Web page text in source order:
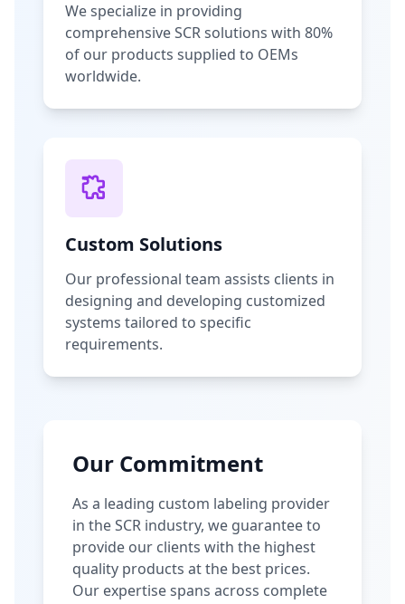
We specialize in providing
comprehensive SCR solutions with 80%
of our products supplied to OEMs
worldwide.
Custom Solutions
Our professional team assists clients in
designing and developing customized
systems tailored to specific
requirements.
Our Commitment
As a leading custom labeling provider
in the SCR industry, we guarantee to
provide our clients with the highest
quality products at the best prices.
Our expertise spans across complete